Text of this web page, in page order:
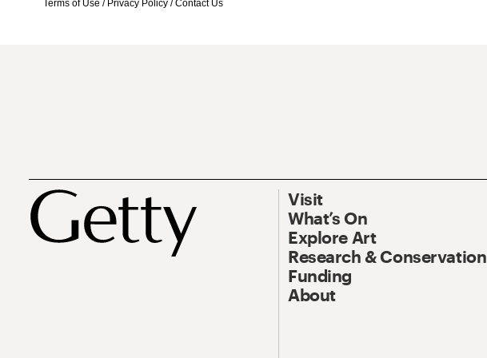
Terms of Use / Privacy Policy / Contact Us
Visit
What’s On
Explore Art
Research & Conservation
Funding
About